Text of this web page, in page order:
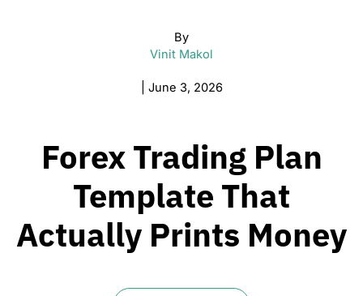
By
Vinit Makol
June 3, 2026
Forex Trading Plan
Template That
Actually Prints Money